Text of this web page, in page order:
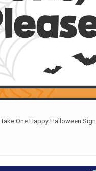
Take One Happy Halloween Sign